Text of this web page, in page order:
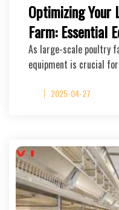
Optimizing Your
Farm: Essential
As large-scale poultry
equipment is crucial
2025-04-27